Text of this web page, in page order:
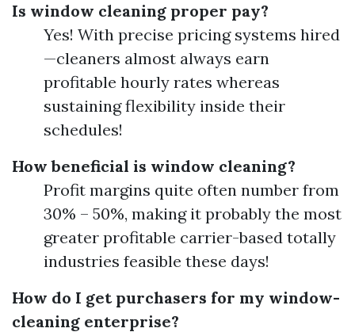
Is window cleaning proper pay?
Yes! With precise pricing systems hired
—cleaners almost always earn
profitable hourly rates whereas
sustaining flexibility inside their
schedules!
How beneficial is window cleaning?
Profit margins quite often number from
30% – 50%, making it probably the most
greater profitable carrier-based totally
industries feasible these days!
How do I get purchasers for my window-
cleaning enterprise?